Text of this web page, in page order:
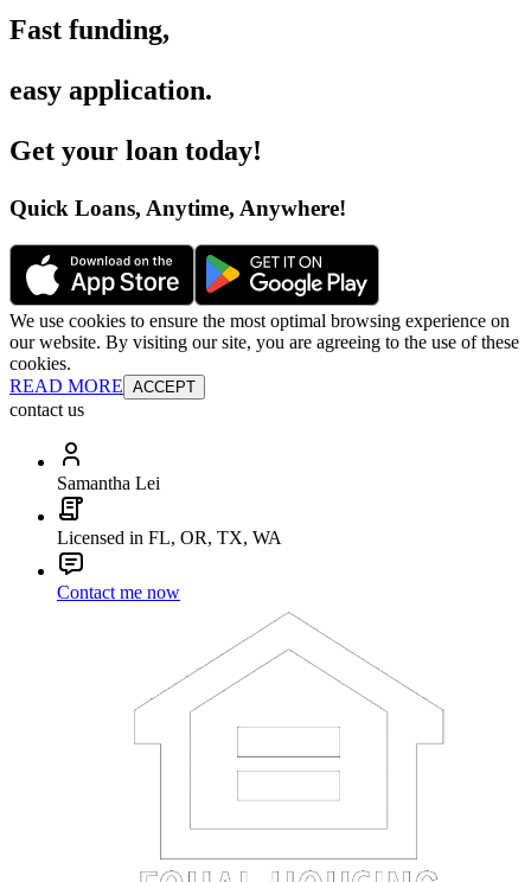
Fast funding,
easy application.
Get your loan today!
Quick Loans, Anytime, Anywhere!
We use cookies to ensure the most optimal browsing experience on
our website. By visiting our site, you are agreeing to the use of these
cookies.
READ MORE ACCEPT
contact us
Samantha Lei
Licensed in FL, OR, TX, WA
Contact me now